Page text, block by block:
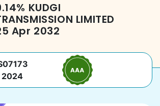
% KUDGI
LIMITED
Apr 2032
2024